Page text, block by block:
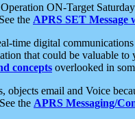
ON-Target
the APRS SET Message
time digital
that could be valuable
concepts overlooked in
email and Voice
the APRS Messaging/